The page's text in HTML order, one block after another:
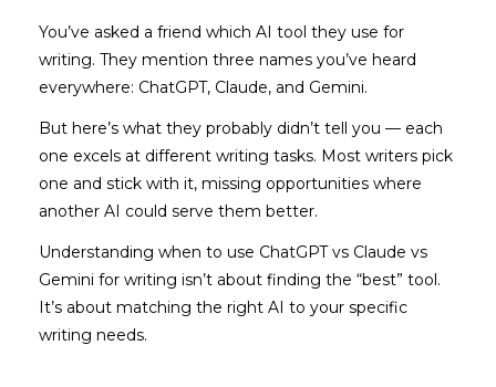
You’ve asked a friend which AI tool they use for
writing. They mention three names you’ve heard
everywhere: ChatGPT, Claude, and Gemini.
But here’s what they probably didn’t tell you — each
one excels at different writing tasks. Most writers pick
one and stick with it, missing opportunities where
another AI could serve them better.
Understanding when to use ChatGPT vs Claude vs
Gemini for writing isn’t about finding the “best” tool.
It’s about matching the right AI to your specific
writing needs.